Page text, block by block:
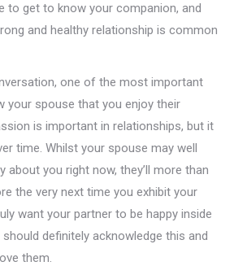
to get to know your companion, and
and healthy relationship is common
one of the most important
your spouse that you enjoy their
is important in relationships, but it
time. Whilst your spouse may well
about you right now, they’ll more than
the very next time you exhibit your
want your partner to be happy inside
definitely acknowledge this and
them.